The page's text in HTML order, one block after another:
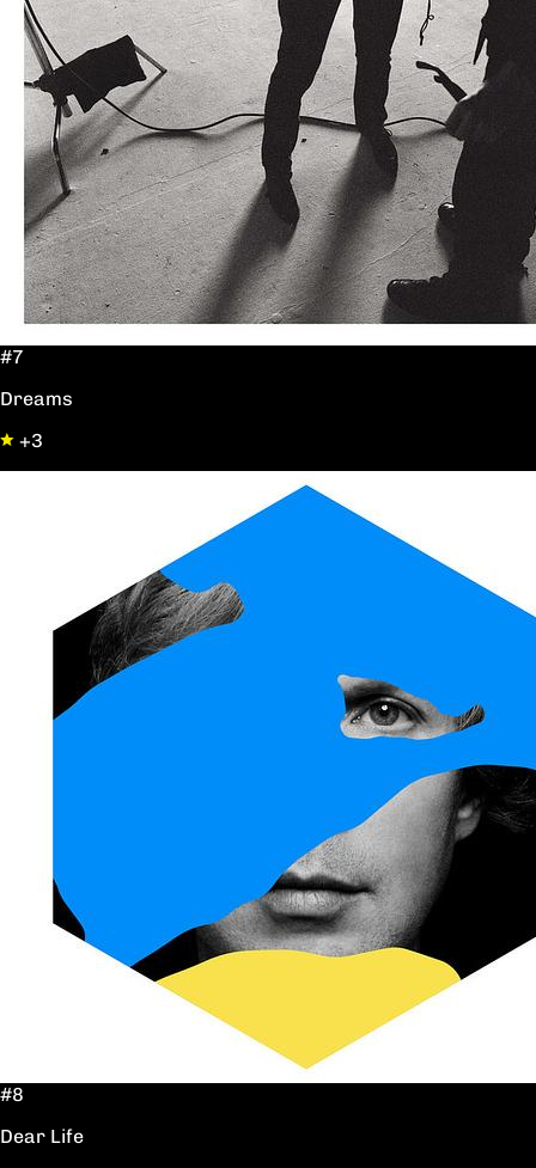
#7
Dreams
+3
#8
Dear Life